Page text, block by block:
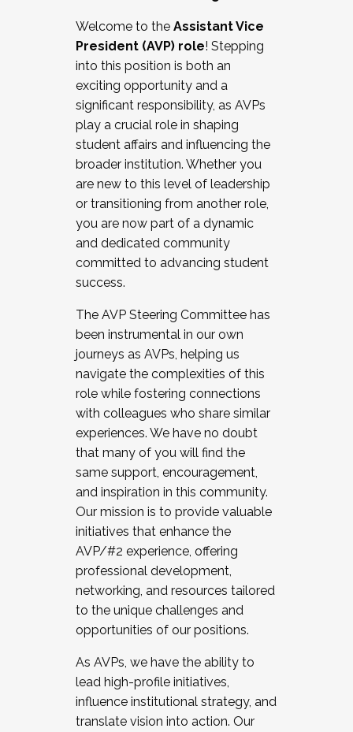
Working and operating with labor
relations/collective bargaining
Collaborating with academic affairs
Navigating politics
New laws and policies
Mental health of students/staff
...And much more.
JOIN A COHORT: We are now recruiting for
the Fall 2025 Cohort . Interested in joining a
cohort and/or becoming a Cohort
Facilitator complete the application by
December 5, 2025.
Welcome to the Assistant Vice
President (AVP) role! Stepping
into this position is both an
exciting opportunity and a
significant responsibility, as AVPs
play a crucial role in shaping
student affairs and influencing the
broader institution. Whether you
are new to this level of leadership
or transitioning from another role,
you are now part of a dynamic
and dedicated community
committed to advancing student
success.
The AVP Steering Committee has
been instrumental in our own
journeys as AVPs, helping us
navigate the complexities of this
role while fostering connections
with colleagues who share similar
experiences. We have no doubt
that many of you will find the
same support, encouragement,
and inspiration in this community.
Our mission is to provide valuable
initiatives that enhance the
AVP/#2 experience, offering
professional development,
networking, and resources tailored
to the unique challenges and
opportunities of our positions.
As AVPs, we have the ability to
lead high-profile initiatives,
influence institutional strategy, and
translate vision into action. Our